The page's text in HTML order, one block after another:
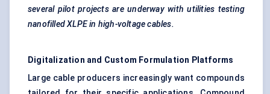
several pilot projects are underway with utilities testing
nanofilled XLPE in high-voltage cables.
Digitalization and Custom Formulation Platforms
Large cable producers increasingly want compounds